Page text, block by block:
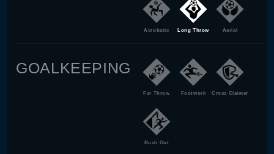
Acrobatic Long Throw Aerial
GOALKEEPING
Far Throw Footwork Cross Claimer
Rush Out